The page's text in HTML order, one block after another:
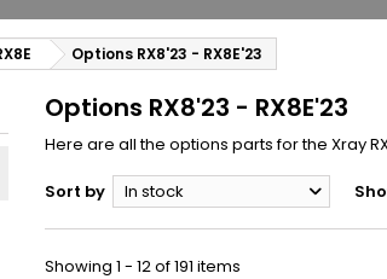
Options RX8'23 - RX8E'23
Options RX8'23 - RX8E'23
Here are all the options parts for the Xray
Sort by In stock
Showing 1 - 12 of 191 items